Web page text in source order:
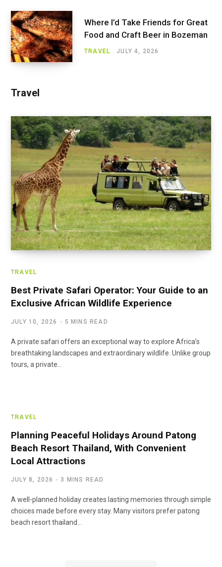
Where I’d Take Friends for Great
Food and Craft Beer in Bozeman
TRAVEL JULY 4, 2026
Travel
TRAVEL
Best Private Safari Operator: Your Guide to an
Exclusive African Wildlife Experience
JULY 10, 2026 5 MINS READ
A private safari offers an exceptional way to explore Africa’s
breathtaking landscapes and extraordinary wildlife. Unlike group
tours, a private…
TRAVEL
Planning Peaceful Holidays Around Patong
Beach Resort Thailand, With Convenient
Local Attractions
JULY 8, 2026 3 MINS READ
A well-planned holiday creates lasting memories through simple
choices made before every stay. Many visitors prefer patong
beach resort thailand…